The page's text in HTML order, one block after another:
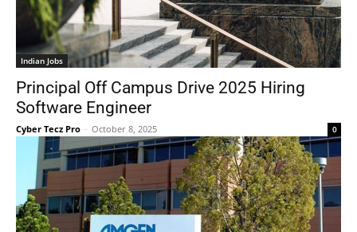
Indian Jobs
Principal Off Campus Drive 2025 Hiring
Software Engineer
Cyber Tecz Pro - October 8, 2025 0